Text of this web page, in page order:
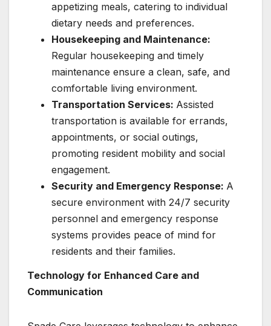
appetizing meals, catering to individual
dietary needs and preferences.
Housekeeping and Maintenance:
Regular housekeeping and timely
maintenance ensure a clean, safe, and
comfortable living environment.
Transportation Services: Assisted
transportation is available for errands,
appointments, or social outings,
promoting resident mobility and social
engagement.
Security and Emergency Response: A
secure environment with 24/7 security
personnel and emergency response
systems provides peace of mind for
residents and their families.
Technology for Enhanced Care and
Communication